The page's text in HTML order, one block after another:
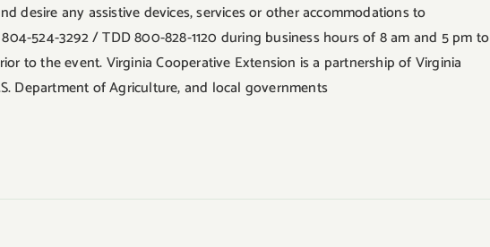
desire any assistive devices, services or other accommodations to
524-3292 / TDD 800-828-1120 during business hours of 8 am and 5 pm to
to the event. Virginia Cooperative Extension is a partnership of Virginia
Department of Agriculture, and local governments